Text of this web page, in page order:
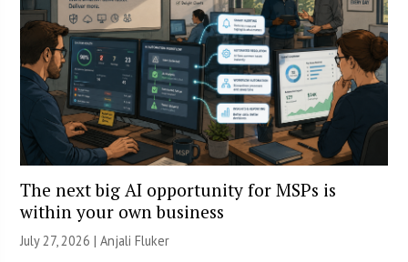
The next big AI opportunity for MSPs is
within your own business
July 27, 2026 |Anjali Fluker